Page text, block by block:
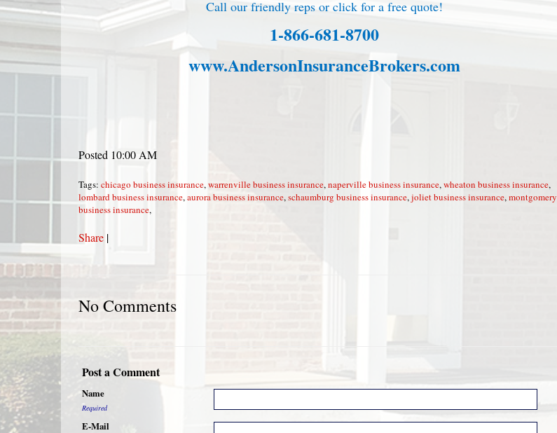
Call our friendly reps or click for a free quote!
1-866-681-8700
www.AndersonInsuranceBrokers.com
Posted 10:00 AM
Tags: chicago business insurance,warrenville business insurance,naperville business insurance,wheaton business insurance,
lombard business insurance,aurora business insurance,schaumburg business insurance,joliet business insurance,montgomery
business insurance,
Share |
No Comments
Post a Comment
Name
Required
E-Mail